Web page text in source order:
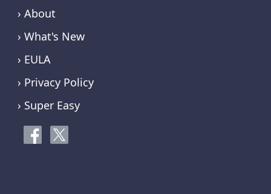
› About
› What's New
› EULA
› Privacy Policy
› Super Easy